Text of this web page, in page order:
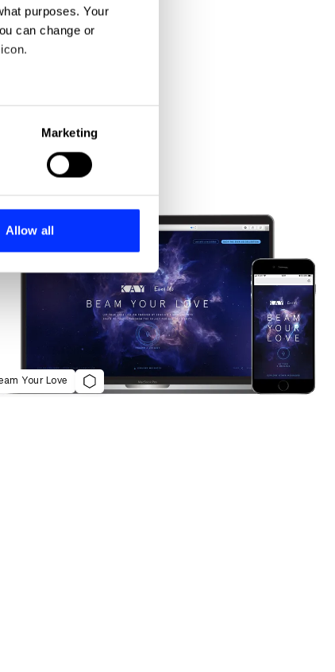
purposes. Your
can change or
may combine it with
Marketing
Allow all
Your Love